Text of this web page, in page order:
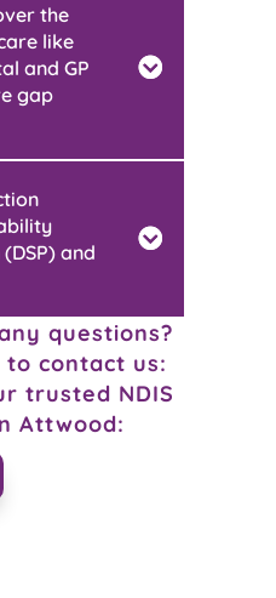
the
like
and GP
gap
and
questions?
to contact us:
trusted NDIS
Attwood: